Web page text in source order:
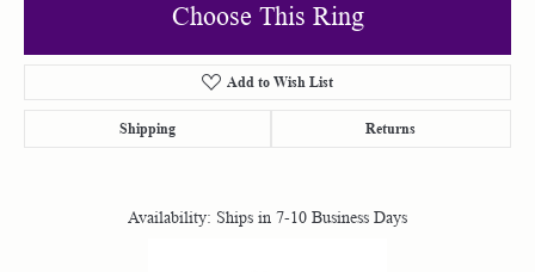
Choose This Ring
Add to Wish List
Shipping Returns
Availability: Ships in 7-10 Business Days